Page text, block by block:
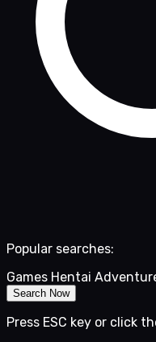
Popular searches:
Games Hentai
Search Now
Press ESC key or click